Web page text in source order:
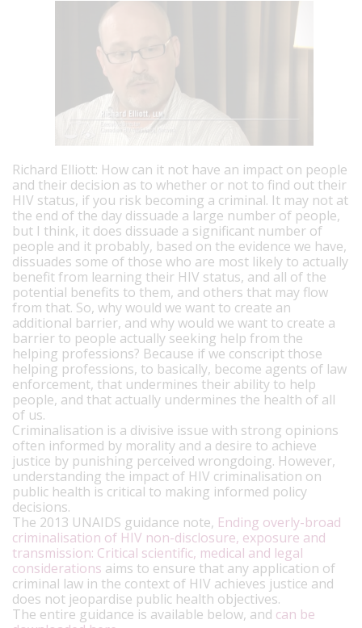
Richard Elliott: How can it not have an impact on people
and their decision as to whether or not to find out their
HIV status, if you risk becoming a criminal. It may not at
the end of the day dissuade a large number of people,
but I think, it does dissuade a significant number of
people and it probably, based on the evidence we have,
dissuades some of those who are most likely to actually
benefit from learning their HIV status, and all of the
potential benefits to them, and others that may flow
from that. So, why would we want to create an
additional barrier, and why would we want to create a
barrier to people actually seeking help from the
helping professions? Because if we conscript those
helping professions, to basically, become agents of law
enforcement, that undermines their ability to help
people, and that actually undermines the health of all
of us.
Criminalisation is a divisive issue with strong opinions
often informed by morality and a desire to achieve
justice by punishing perceived wrongdoing. However,
understanding the impact of HIV criminalisation on
public health is critical to making informed policy
decisions.
The 2013 UNAIDS guidance note, Ending overly-broad
criminalisation of HIV non-disclosure, exposure and
transmission: Critical scientific, medical and legal
considerations aims to ensure that any application of
criminal law in the context of HIV achieves justice and
does not jeopardise public health objectives.
The entire guidance is available below, and can be